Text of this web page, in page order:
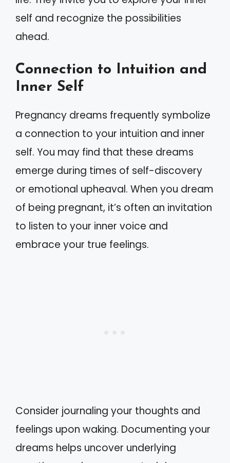
self and recognize the possibilities
ahead.
Connection to Intuition and
Inner Self
Pregnancy dreams frequently symbolize
a connection to your intuition and inner
self. You may find that these dreams
emerge during times of self-discovery
or emotional upheaval. When you dream
of being pregnant, it’s often an invitation
to listen to your inner voice and
embrace your true feelings.
Consider journaling your thoughts and
feelings upon waking. Documenting your
dreams helps uncover underlying